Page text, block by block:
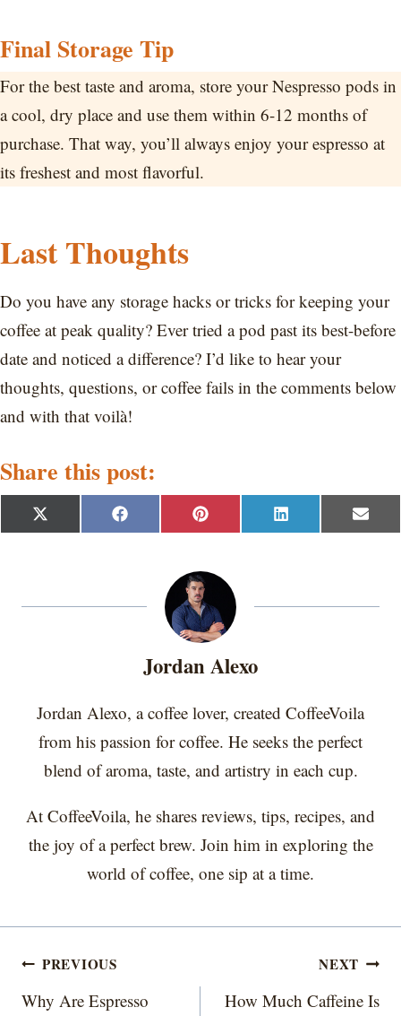
Final Storage Tip
For the best taste and aroma, store your Nespresso pods in
a cool, dry place and use them within 6-12 months of
purchase. That way, you’ll always enjoy your espresso at
its freshest and most flavorful.
Last Thoughts
Do you have any storage hacks or tricks for keeping your
coffee at peak quality? Ever tried a pod past its best-before
date and noticed a difference? I’d like to hear your
thoughts, questions, or coffee fails in the comments below
and with that voilà!
Share this post:
S
h
o
X
(
t
S
h
o
F
a
o
S
h
r
o
n
P
i
t
r
e
s
S
h
o
L
i
d
S
h
o
E
m
Jordan Alexo
Jordan Alexo, a coffee lover, created CoffeeVoila
from his passion for coffee. He seeks the perfect
blend of aroma, taste, and artistry in each cup.
At CoffeeVoila, he shares reviews, tips, recipes, and
the joy of a perfect brew. Join him in exploring the
world of coffee, one sip at a time.
Post
navigation
PREVIOUS
Why Are Espresso
NEXT
How Much Caffeine Is